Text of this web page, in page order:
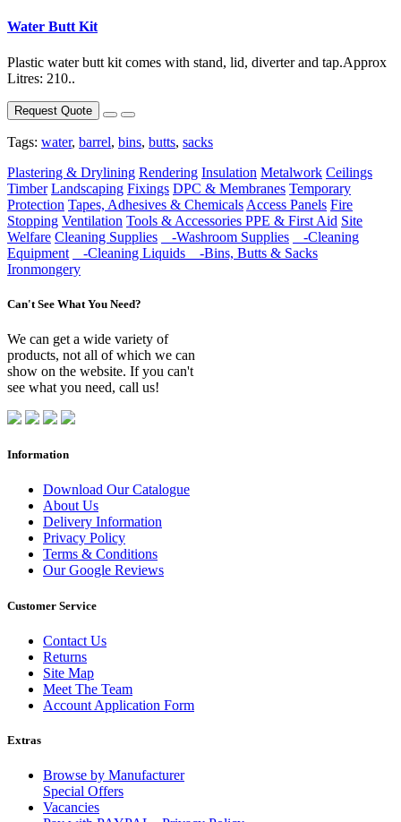
Water Butt Kit
Plastic water butt kit comes with stand, lid, diverter and tap.Approx
Litres: 210..
Request Quote
Tags: water, barrel, bins, butts, sacks
Plastering & Drylining Rendering Insulation Metalwork Ceilings
Timber Landscaping Fixings DPC & Membranes Temporary
Protection Tapes, Adhesives & Chemicals Access Panels Fire
Stopping Ventilation Tools & Accessories PPE & First Aid Site
Welfare Cleaning Supplies -Washroom Supplies
-Cleaning
Equipment
-Cleaning Liquids
-Bins, Butts & Sacks
Ironmongery
Can't See What You Need?
We can get a wide variety of
products, not all of which we can
show on the website. If you can't
see what you need, call us!
Information
Download Our Catalogue
About Us
Delivery Information
Privacy Policy
Terms & Conditions
Our Google Reviews
Customer Service
Contact Us
Returns
Site Map
Meet The Team
Account Application Form
Extras
Browse by Manufacturer
Special Offers
Vacancies